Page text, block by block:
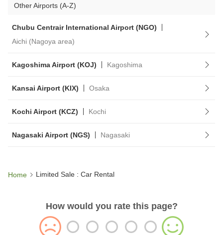
Other Airports (A-Z)
Chubu Centrair International Airport (NGO)
Aichi (Nagoya area)
Kagoshima Airport (KOJ) Kagoshima
Kansai Airport (KIX) Osaka
Kochi Airport (KCZ) Kochi
Nagasaki Airport (NGS) Nagasaki
Home Limited Sale : Car Rental
How would you rate this page?